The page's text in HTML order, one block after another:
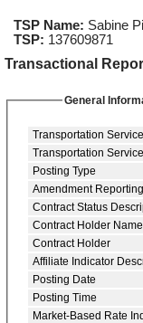
TSP Name: Sabine
TSP: 137609871
Transactional
General
Transportation
Transportation
Posting Type
Amendment
Contract Status
Contract Holder Name
Contract Holder
Affiliate Indicator
Posting Date
Posting Time
Market-Based Rate